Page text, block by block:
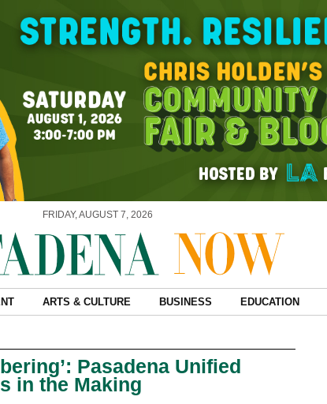
FRIDAY, AUGUST 7, 2026
ARTS & CULTURE BUSINESS EDUCATION
Pasadena Unified
in the Making